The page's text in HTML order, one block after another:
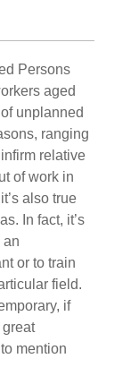
Persons
aged
unplanned
ranging
relative
of work in
also true
In fact, it’s
an
or to train
field.
if
mention